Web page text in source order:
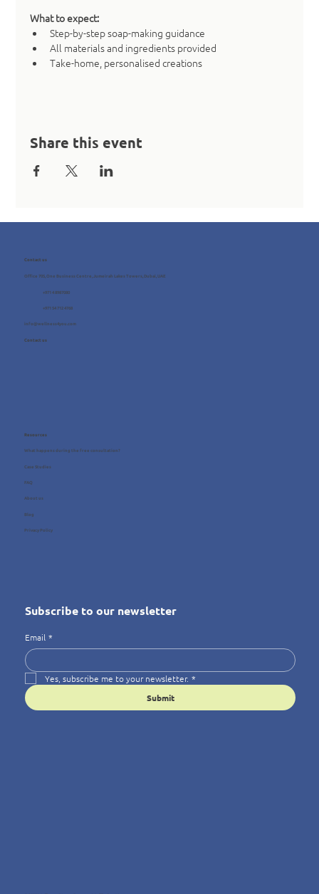
What to expect:
Step-by-step soap-making guidance
All materials and ingredients provided
Take-home, personalised creations
Share this event
Contact us
Office 705, One Business Centre, Jumeirah Lakes Towers, Dubai, UAE
info@wellness4you.com
+971 4 8987080
+971 54 712 4768
Contact us
Resources
What happens during the free consultation?
Case Studies
FAQ
About us
Blog
Privacy Policy
Subscribe to our newsletter
Email *
Yes, subscribe me to your newsletter. *
Submit